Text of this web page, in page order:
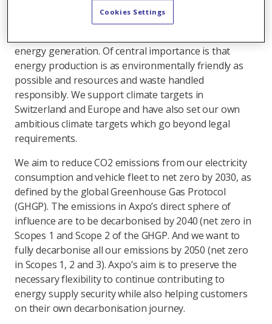
(PV), wind and biomass plants. By concluding power
purchase agreements (PPAs), our energy trading
energy generation. Of central importance is that
energy production is as environmentally friendly as
possible and resources and waste handled
responsibly. We support climate targets in
Switzerland and Europe and have also set our own
ambitious climate targets which go beyond legal
requirements.
We aim to reduce CO2 emissions from our electricity
consumption and vehicle fleet to net zero by 2030, as
defined by the global Greenhouse Gas Protocol
(GHGP). The emissions in Axpo’s direct sphere of
influence are to be decarbonised by 2040 (net zero in
Scopes 1 and Scope 2 of the GHGP. And we want to
fully decarbonise all our emissions by 2050 (net zero
in Scopes 1, 2 and 3). Axpo’s aim is to preserve the
necessary flexibility to continue contributing to
energy supply security while also helping customers
on their own decarbonisation journey.
Cookies Settings